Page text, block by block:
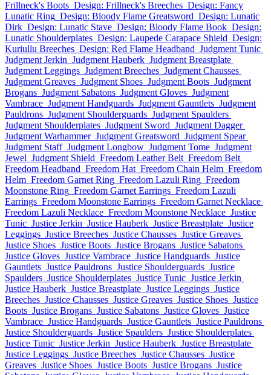
Frillneck's Boots Design: Frillneck's Breeches Design: Fancy
Lunatic Ring Design: Bloody Flame Greatsword Design: Lunatic
Dirk Design: Lunatic Stave Design: Bloody Flame Book Design:
Lunatic Shoulderplates Design: Laupede Carapace Shield Design:
Kuriullu Breeches Design: Red Flame Headband Judgment Tunic
Judgment Jerkin Judgment Hauberk Judgment Breastplate
Judgment Leggings Judgment Breeches Judgment Chausses
Judgment Greaves Judgment Shoes Judgment Boots Judgment
Brogans Judgment Sabatons Judgment Gloves Judgment
Vambrace Judgment Handguards Judgment Gauntlets Judgment
Pauldrons Judgment Shoulderguards Judgment Spaulders
Judgment Shoulderplates Judgment Sword Judgment Dagger
Judgment Warhammer Judgment Greatsword Judgment Spear
Judgment Staff Judgment Longbow Judgment Tome Judgment
Jewel Judgment Shield Freedom Leather Belt Freedom Belt
Freedom Headband Freedom Hat Freedom Chain Helm Freedom
Helm Freedom Garnet Ring Freedom Lazuli Ring Freedom
Moonstone Ring Freedom Garnet Earrings Freedom Lazuli
Earrings Freedom Moonstone Earrings Freedom Garnet Necklace
Freedom Lazuli Necklace Freedom Moonstone Necklace Justice
Tunic Justice Jerkin Justice Hauberk Justice Breastplate Justice
Leggings Justice Breeches Justice Chausses Justice Greaves
Justice Shoes Justice Boots Justice Brogans Justice Sabatons
Justice Gloves Justice Vambrace Justice Handguards Justice
Gauntlets Justice Pauldrons Justice Shoulderguards Justice
Spaulders Justice Shoulderplates Justice Tunic Justice Jerkin
Justice Hauberk Justice Breastplate Justice Leggings Justice
Breeches Justice Chausses Justice Greaves Justice Shoes Justice
Boots Justice Brogans Justice Sabatons Justice Gloves Justice
Vambrace Justice Handguards Justice Gauntlets Justice Pauldrons
Justice Shoulderguards Justice Spaulders Justice Shoulderplates
Justice Tunic Justice Jerkin Justice Hauberk Justice Breastplate
Justice Leggings Justice Breeches Justice Chausses Justice
Greaves Justice Shoes Justice Boots Justice Brogans Justice